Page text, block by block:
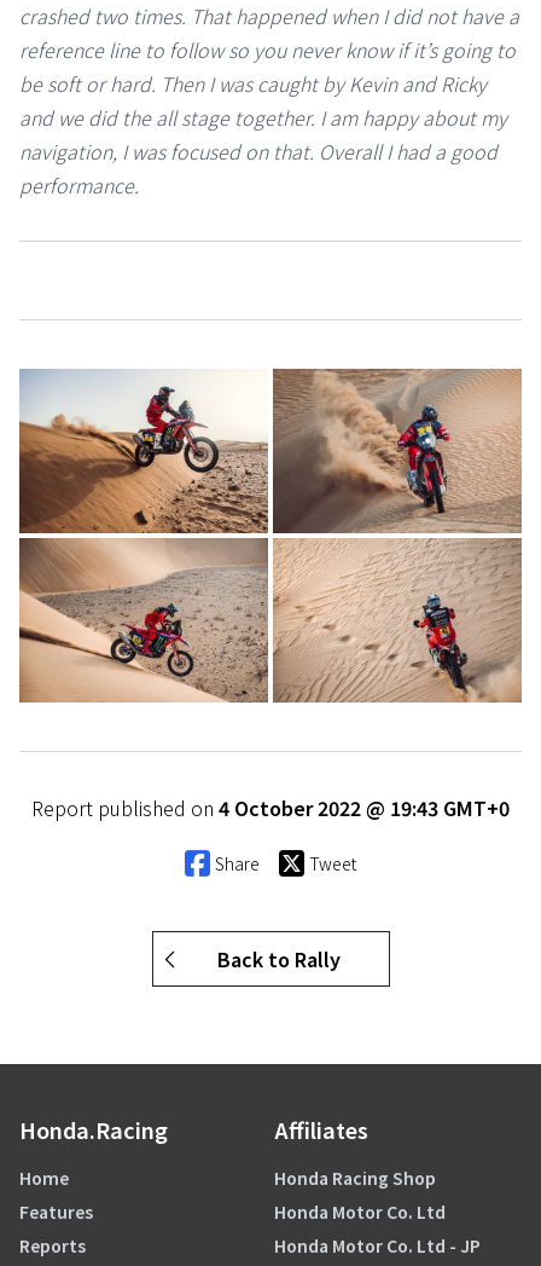
crashed two times. That happened when I did not have a
reference line to follow so you never know if it’s going to
be soft or hard. Then I was caught by Kevin and Ricky
and we did the all stage together. I am happy about my
navigation, I was focused on that. Overall I had a good
performance.
Report published on 4 October 2022 @ 19:43 GMT+0
Share Tweet
Back to Rally
Honda.Racing
Home
Features
Reports
Affiliates
Honda Racing Shop
Honda Motor Co. Ltd
Honda Motor Co. Ltd - JP